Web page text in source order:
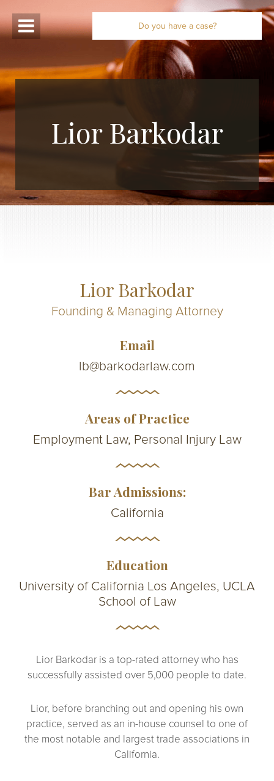
Do you have a case?
Lior Barkodar
Lior Barkodar
Founding & Managing Attorney
Email
lb@barkodarlaw.com
Areas of Practice
Employment Law, Personal Injury Law
Bar Admissions:
California
Education
University of California Los Angeles, UCLA
School of Law
Lior Barkodar is a top-rated attorney who has
successfully assisted over 5,000 people to date.
Lior, before branching out and opening his own
practice, served as an in-house counsel to one of
the most notable and largest trade associations in
California.